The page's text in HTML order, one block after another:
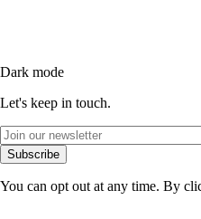
Dark mode
Let's keep in touch.
Subscribe
You can opt out at any time. By